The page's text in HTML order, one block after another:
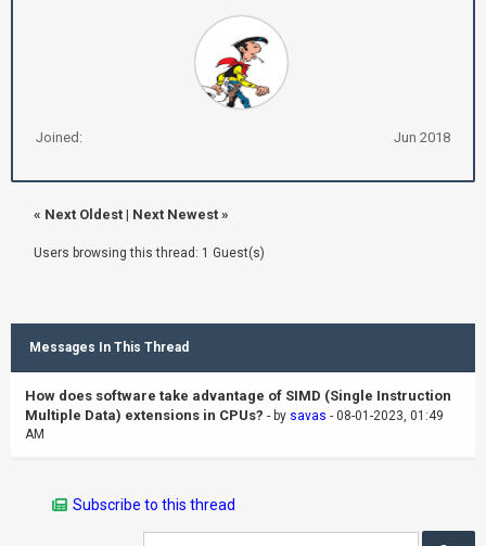
Joined: Jun 2018
« Next Oldest | Next Newest »
Users browsing this thread: 1 Guest(s)
Messages In This Thread
How does software take advantage of SIMD (Single Instruction
Multiple Data) extensions in CPUs? - by savas - 08-01-2023, 01:49
AM
Subscribe to this thread